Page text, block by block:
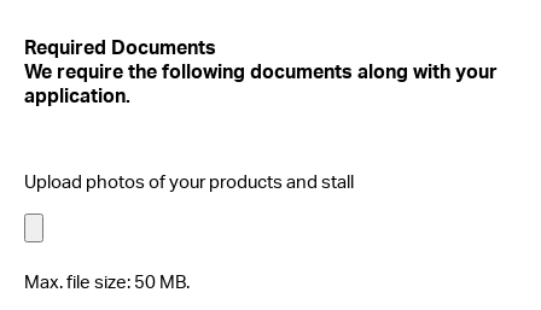
Required Documents
We require the following documents along with your
application.
Upload photos of your products and stall
Max. file size: 50 MB.